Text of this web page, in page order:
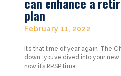
can enhance a
plan
February 11, 2022
It’s that time of year again. The
down, you’ve dived into your new
now it’s RRSP time.